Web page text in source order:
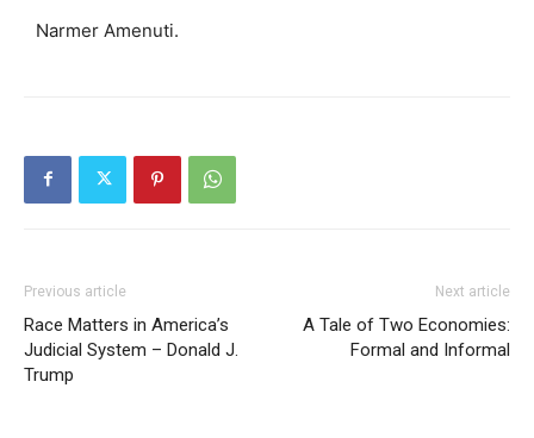
Narmer Amenuti.
Previous article
Race Matters in America’s
Judicial System – Donald J.
Trump
Next article
A Tale of Two Economies:
Formal and Informal